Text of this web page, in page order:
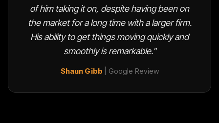
of him taking it on, despite having been on
the market for a long time with a larger firm.
His ability to get things moving quickly and
smoothly is remarkable."
Shaun Gibb | Google Review